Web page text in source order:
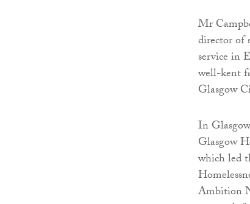
Mr
director of
service in
well-kent
Glasgow
In
Glasgow
which led
Ambition